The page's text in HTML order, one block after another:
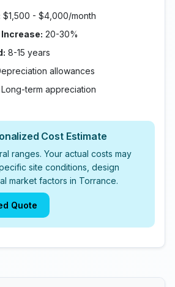
$1,500 - $4,000/month
20-30%
8-15 years
allowances
Long-term appreciation
Cost Estimate
ranges. Your actual costs may
site conditions, design
market factors in Torrance.
Quote